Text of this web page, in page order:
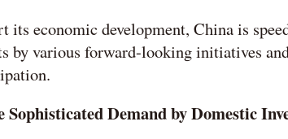
its economic development, China is
by various forward-looking initiatives
Demand by Domestic